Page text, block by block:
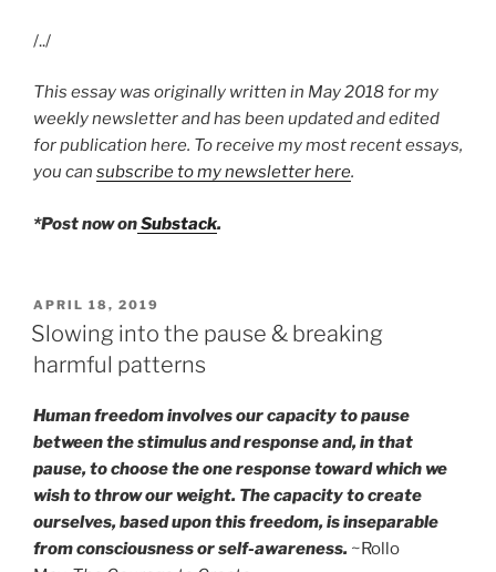
/../
This essay was originally written in May 2018 for my
weekly newsletter and has been updated and edited
for publication here. To receive my most recent essays,
you can subscribe to my newsletter here.
*Post now onSubstack.
POSTED
ON
APRIL 18, 2019
Slowing into the pause & breaking
harmful patterns
Human freedom involves our capacity to pause
between the stimulus and response and, in that
pause, to choose the one response toward which we
wish to throw our weight. The capacity to create
ourselves, based upon this freedom, is inseparable
from consciousness or self-awareness. ~Rollo